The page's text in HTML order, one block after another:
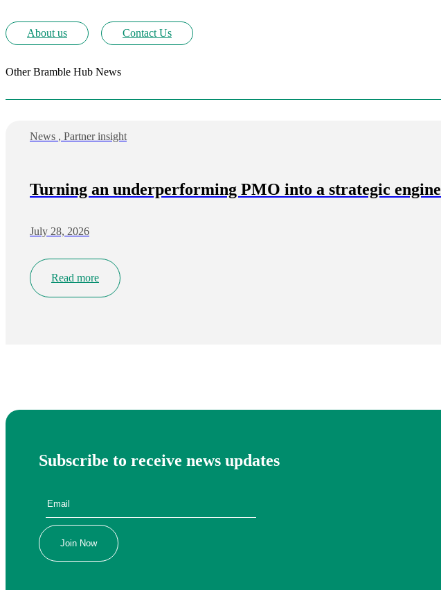
About us Contact Us
Other Bramble Hub News
News , Partner insight
Turning an underperforming PMO into a strategic engine
July 28, 2026
Read more
Subscribe to receive news updates